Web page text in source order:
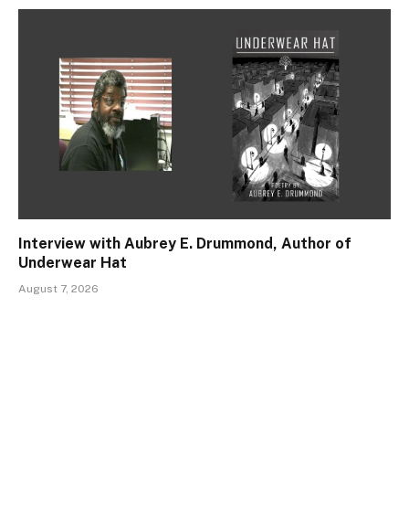
Interview with Aubrey E. Drummond, Author of
Underwear Hat
August 7, 2026